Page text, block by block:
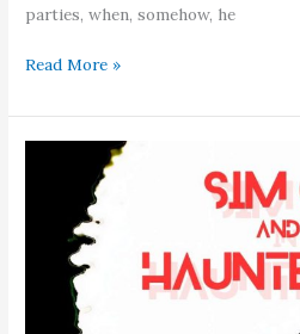
parties, when, somehow, he
Shadowboxing
Read More »